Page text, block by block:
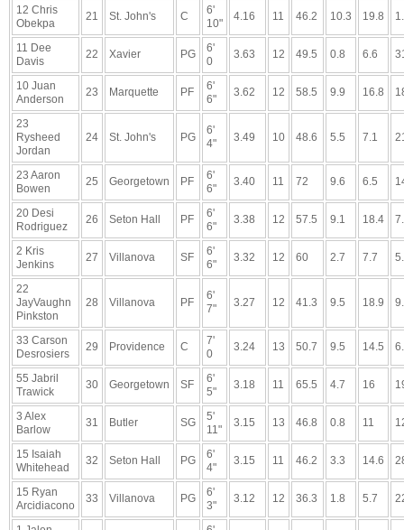
12 Chris
Obekpa
21 St. John's C
6'
10"
4.16 11 46.2 10.3 19.8
11 Dee
Davis
22 Xavier PG
6'
0
3.63 12 49.5 0.8 6.6
10 Juan
Anderson
23 Marquette PF
6'
6"
3.62 12 58.5 9.9 16.8
23
Rysheed
Jordan
24 St. John's PG
6'
4"
3.49 10 48.6 5.5 7.1
23 Aaron
Bowen
25 Georgetown PF
6'
6"
3.40 11 72 9.6 6.5
20 Desi
Rodriguez
26 Seton Hall PF
6'
6"
3.38 12 57.5 9.1 18.4
2 Kris
Jenkins
27 Villanova SF
6'
6"
3.32 12 60 2.7 7.7
22
JayVaughn
Pinkston
28 Villanova PF
6'
7"
3.27 12 41.3 9.5 18.9
33 Carson
Desrosiers
29 Providence C
7'
0
3.24 13 50.7 9.5 14.5
55 Jabril
Trawick
30 Georgetown SF
6'
5"
3.18 11 65.5 4.7 16
3 Alex
Barlow
31 Butler SG
5'
11"
3.15 13 46.8 0.8 11
15 Isaiah
Whitehead
32 Seton Hall PG
6'
4"
3.15 11 46.2 3.3 14.6
15 Ryan
Arcidiacono
33 Villanova PG
6'
3"
3.12 12 36.3 1.8 5.7